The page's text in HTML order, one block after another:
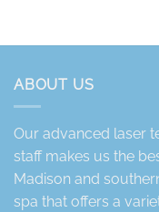
ABOUT US
Our advanced laser
staff makes us the
Madison and
spa that offers a